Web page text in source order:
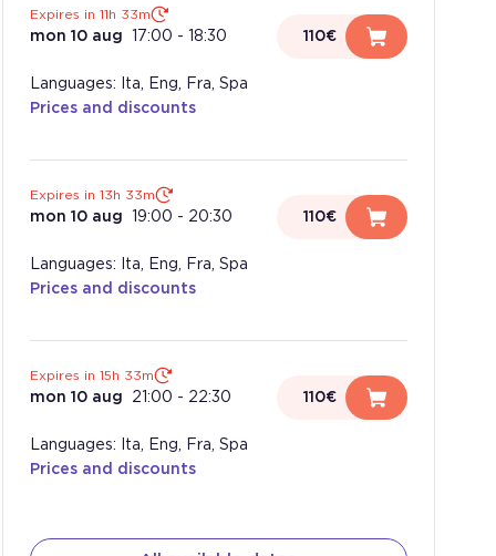
Expires in 11h 33m
mon 10 aug 17:00 - 18:30 110€
Languages: Ita, Eng, Fra, Spa
Prices and discounts
Expires in 13h 33m
mon 10 aug 19:00 - 20:30 110€
Languages: Ita, Eng, Fra, Spa
Prices and discounts
Expires in 15h 33m
mon 10 aug 21:00 - 22:30 110€
Languages: Ita, Eng, Fra, Spa
Prices and discounts